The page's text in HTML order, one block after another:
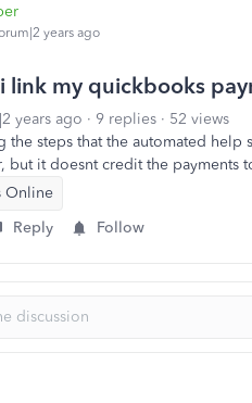
years ago
link my quickbooks
years ago 9 replies
52 views
the steps that the automated
but it doesnt credit the payments
Online
Reply Follow